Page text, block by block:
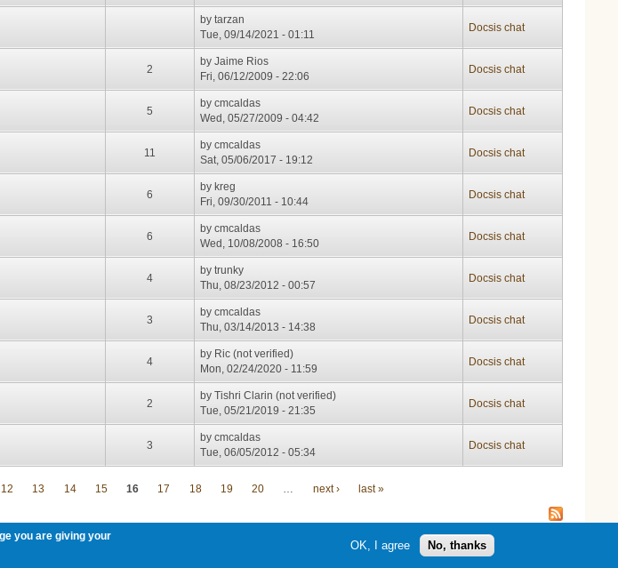
bytarzan
Tue, 09/14/2021 - 01:11
Docsis chat
2
byJaime Rios
Fri, 06/12/2009 - 22:06
Docsis chat
5
bycmcaldas
Wed, 05/27/2009 - 04:42
Docsis chat
11
bycmcaldas
Sat, 05/06/2017 - 19:12
Docsis chat
6
bykreg
Fri, 09/30/2011 - 10:44
Docsis chat
6
bycmcaldas
Wed, 10/08/2008 - 16:50
Docsis chat
4
bytrunky
Thu, 08/23/2012 - 00:57
Docsis chat
3
bycmcaldas
Thu, 03/14/2013 - 14:38
Docsis chat
4
by Ric (not verified)
Mon, 02/24/2020 - 11:59
Docsis chat
2
byTishri Clarin (not verified)
Tue, 05/21/2019 - 21:35
Docsis chat
3
bycmcaldas
Tue, 06/05/2012 - 05:34
Docsis chat
12 13 14 15 16 17 18 19 20 next › last »
you are giving your
OK, I agree No, thanks